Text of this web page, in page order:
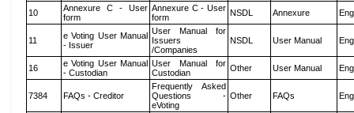
10
Annexure C - User
form
Annexure C - User
form
NSDL Annexure
11
e Voting User Manual
- Issuer
User Manual for
Issuers
/Companies
NSDL User Manual
16
e Voting User Manual
- Custodian
User Manual for
Custodian
Other User Manual
7384 FAQs - Creditor
Frequently Asked
Questions -
eVoting
Other FAQs